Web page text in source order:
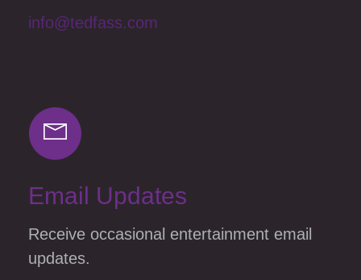
info@tedfass.com
Email Updates
Receive occasional entertainment email
updates.